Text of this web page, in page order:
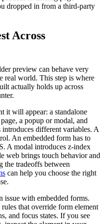
dropped in from a third-party
Across
preview can behave very
real world. This step is where
actually holds up across
it will appear: a standalone
a popup or modal, and
different variables. A
An embedded form has to
A modal introduces z-index
web brings touch behavior and
the tradeoffs between
can help you choose the right
issue with embedded forms.
that override form element
and focus states. If you see